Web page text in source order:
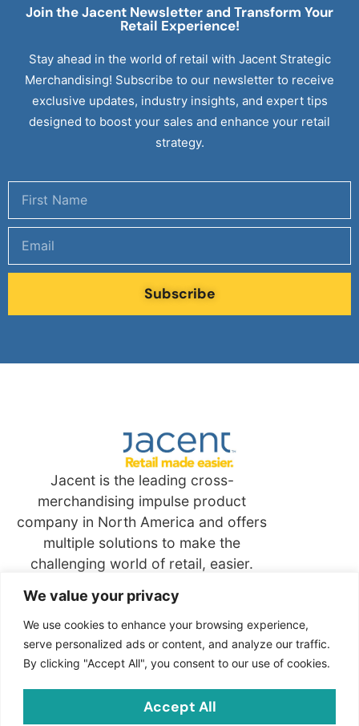
We value your privacy
We use cookies to enhance your browsing experience,
serve personalized ads or content, and analyze our traffic.
By clicking "Accept All", you consent to our use of cookies.
Accept All
Join the Jacent Newsletter and Transform Your
Retail Experience!
Stay ahead in the world of retail with Jacent Strategic
Merchandising! Subscribe to our newsletter to receive
exclusive updates, industry insights, and expert tips
designed to boost your sales and enhance your retail
strategy.
Subscribe
Jacent is the leading cross-
merchandising impulse product
company in North America and offers
multiple solutions to make the
challenging world of retail, easier.
QuickLinks
Jacent Strategic Merchandising, LLC